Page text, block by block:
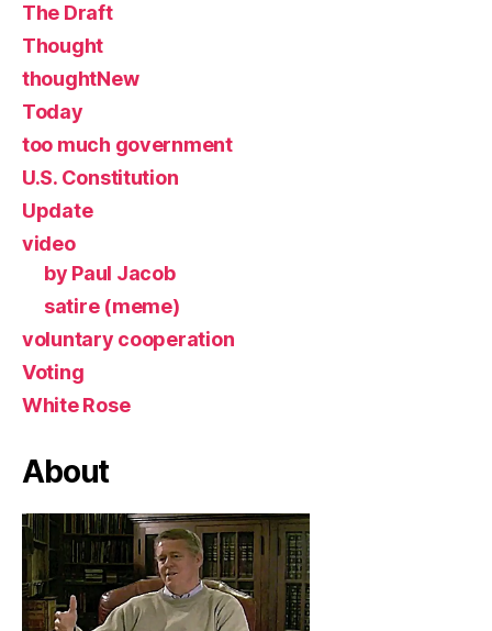
The Draft
Thought
thoughtNew
Today
too much government
U.S. Constitution
Update
video
by Paul Jacob
satire (meme)
voluntary cooperation
Voting
White Rose
About